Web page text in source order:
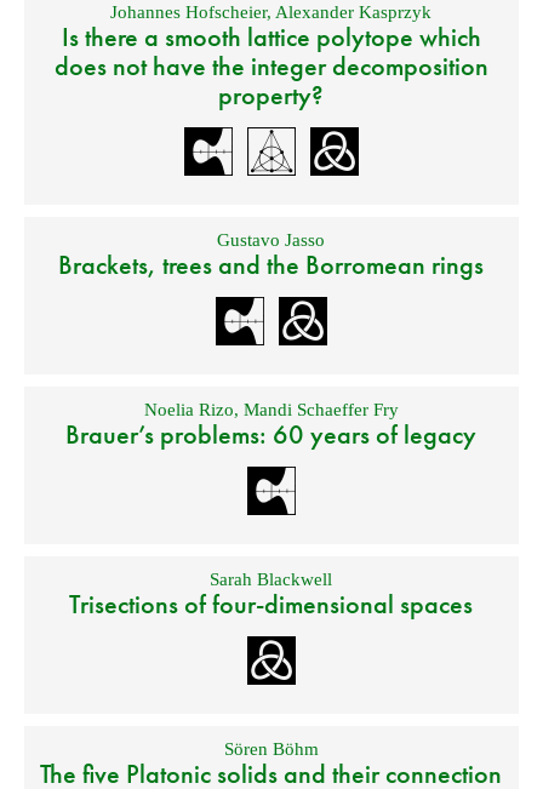
Johannes Hofscheier, Alexander Kasprzyk
Is there a smooth lattice polytope which
does not have the integer decomposition
property?
Gustavo Jasso
Brackets, trees and the Borromean rings
Noelia Rizo, Mandi Schaeffer Fry
Brauer’s problems: 60 years of legacy
Sarah Blackwell
Trisections of four-dimensional spaces
Sören Böhm
The five Platonic solids and their connection